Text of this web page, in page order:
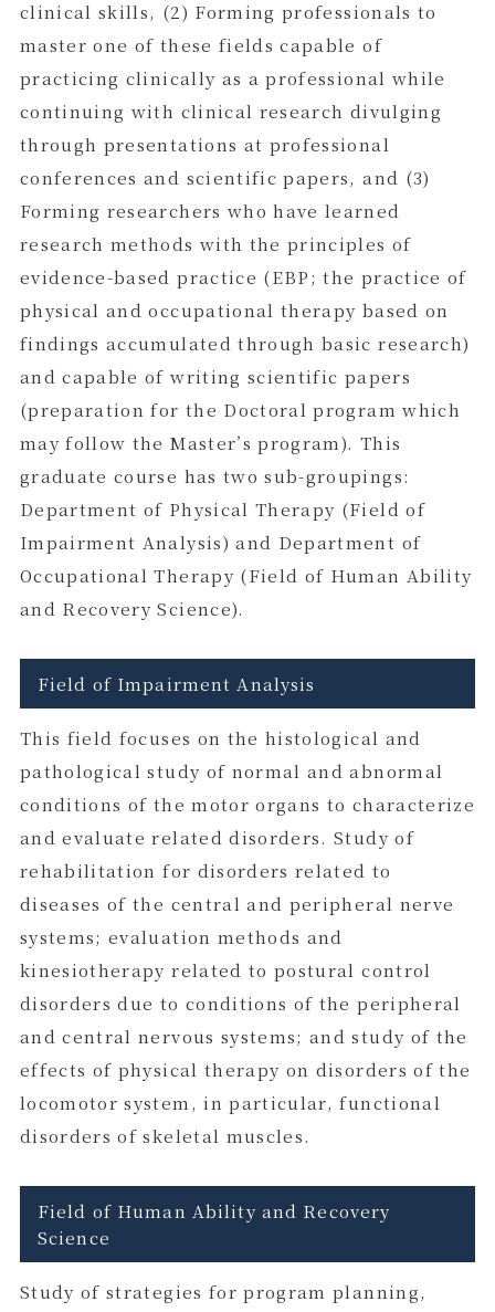
clinical skills, (2) Forming professionals to
master one of these fields capable of
practicing clinically as a professional while
continuing with clinical research divulging
through presentations at professional
conferences and scientific papers, and (3)
Forming researchers who have learned
research methods with the principles of
evidence-based practice (EBP; the practice of
physical and occupational therapy based on
findings accumulated through basic research)
and capable of writing scientific papers
(preparation for the Doctoral program which
may follow the Master’s program). This
graduate course has two sub-groupings:
Department of Physical Therapy (Field of
Impairment Analysis) and Department of
Occupational Therapy (Field of Human Ability
and Recovery Science).
Field of Impairment Analysis
This field focuses on the histological and
pathological study of normal and abnormal
conditions of the motor organs to characterize
and evaluate related disorders. Study of
rehabilitation for disorders related to
diseases of the central and peripheral nerve
systems; evaluation methods and
kinesiotherapy related to postural control
disorders due to conditions of the peripheral
and central nervous systems; and study of the
effects of physical therapy on disorders of the
locomotor system, in particular, functional
disorders of skeletal muscles.
Field of Human Ability and Recovery
Science
Study of strategies for program planning,